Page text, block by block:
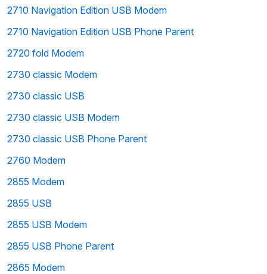
2710 Navigation Edition USB Modem
2710 Navigation Edition USB Phone Parent
2720 fold Modem
2730 classic Modem
2730 classic USB
2730 classic USB Modem
2730 classic USB Phone Parent
2760 Modem
2855 Modem
2855 USB
2855 USB Modem
2855 USB Phone Parent
2865 Modem